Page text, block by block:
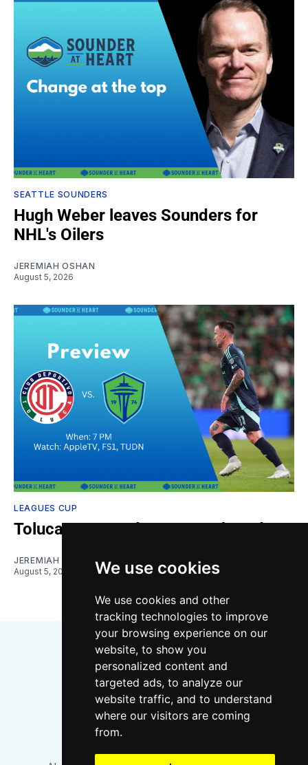
We use cookies
We use cookies and other
tracking technologies to improve
your browsing experience on our
website, to show you
personalized content and
targeted ads, to analyze our
website traffic, and to understand
where our visitors are coming
from.
SEATTLE SOUNDERS
Hugh Weber leaves Sounders for
NHL's Oilers
JEREMIAH OSHAN
August 5, 2026
LEAGUES CUP
Toluca vs. Sounders: Gamethread
JEREMIAH OSHAN
August 5, 2026
Bluesky